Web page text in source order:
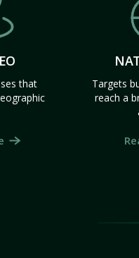
that
Targets
reach a